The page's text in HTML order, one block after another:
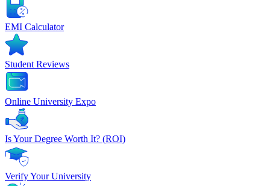
EMI Calculator
Student Reviews
Online University Expo
Is Your Degree Worth It? (ROI)
Verify Your University